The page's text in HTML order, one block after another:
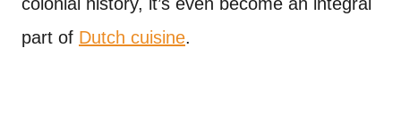
part of Dutch cuisine.